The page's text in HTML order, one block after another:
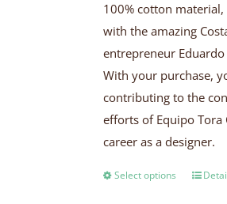
100% cotton
with the amazing
entrepreneur
With your purchase,
contributing to the
efforts of Equipo Tora
career as a designer.
Select options